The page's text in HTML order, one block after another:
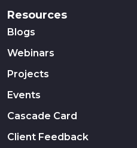
Resources
Blogs
Webinars
Projects
Events
Cascade Card
Client Feedback